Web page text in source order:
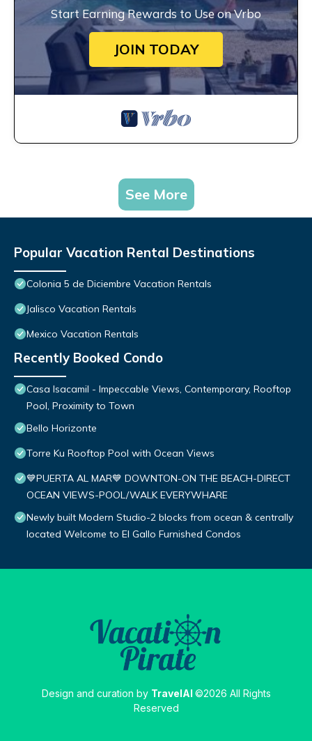
Start Earning Rewards to Use on Vrbo
JOIN TODAY
See More
Popular Vacation Rental Destinations
Colonia 5 de Diciembre Vacation Rentals
Jalisco Vacation Rentals
Mexico Vacation Rentals
Recently Booked Condo
Casa Isacamil - Impeccable Views, Contemporary, Rooftop
Pool, Proximity to Town
Bello Horizonte
Torre Ku Rooftop Pool with Ocean Views
💙PUERTA AL MAR💙 DOWNTON-ON THE BEACH-DIRECT
OCEAN VIEWS-POOL/WALK EVERYWHARE
Newly built Modern Studio-2 blocks from ocean & centrally
located Welcome to El Gallo Furnished Condos
Design and curation by TravelAI ©2026 All Rights
Reserved